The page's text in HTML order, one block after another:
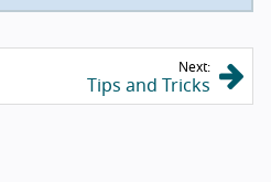
Next:
Tips and Tricks